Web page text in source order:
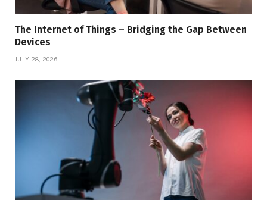
The Internet of Things – Bridging the Gap Between
Devices
JULY 28, 2026